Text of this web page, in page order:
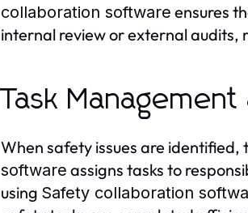
collaboration software ensures
internal review or external audits,
Task
When safety issues are
software assigns tasks to
using Safety collaboration